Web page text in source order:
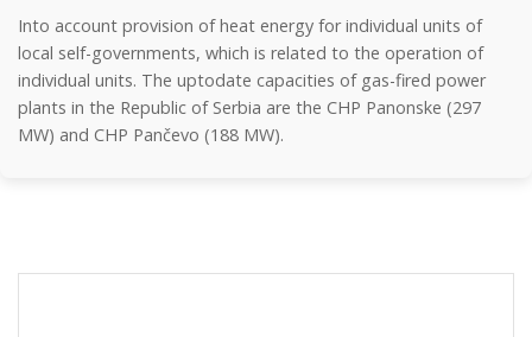
into account provision of heat energy for individual units of
local self-governments, which is related to the operation of
individual units. The uptodate capacities of gas-fired power
plants in the Republic of Serbia are the CHP Panonske (297
MW) and CHP Pančevo (188 MW).